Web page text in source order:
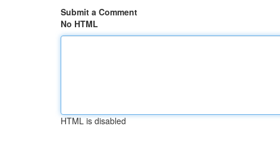
Submit a Comment
No HTML
HTML is disabled